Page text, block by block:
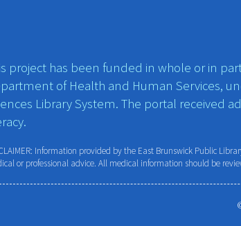
project has been funded in whole or in
of Health and Human Services,
Library System. The portal received
Information provided by the East Brunswick Public
or professional advice. All medical information should be